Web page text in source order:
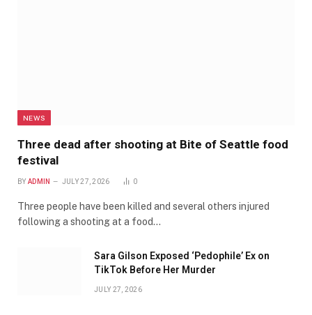
NEWS
Three dead after shooting at Bite of Seattle food
festival
BY ADMIN JULY 27, 2026 0
Three people have been killed and several others injured
following a shooting at a food…
Sara Gilson Exposed ‘Pedophile’ Ex on
TikTok Before Her Murder
JULY 27, 2026